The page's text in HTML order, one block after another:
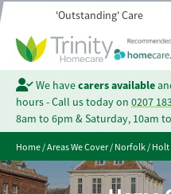
'Outstanding' Care
We havecarers available
hours - Call us today on 0207
8am to 6pm & Saturday, 10am
Home/Areas We Cover/Norfolk/Holt